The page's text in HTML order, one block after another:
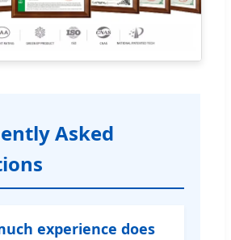
Asked
experience does